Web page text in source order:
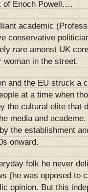
of Enoch Powell….
academic
conservative
rare amonst UK
woman in the street.
and the EU struck a
at a time when
the cultural elite that
media and
the establishment
onward.
folk he never
(he was opposed to
opinion. But this